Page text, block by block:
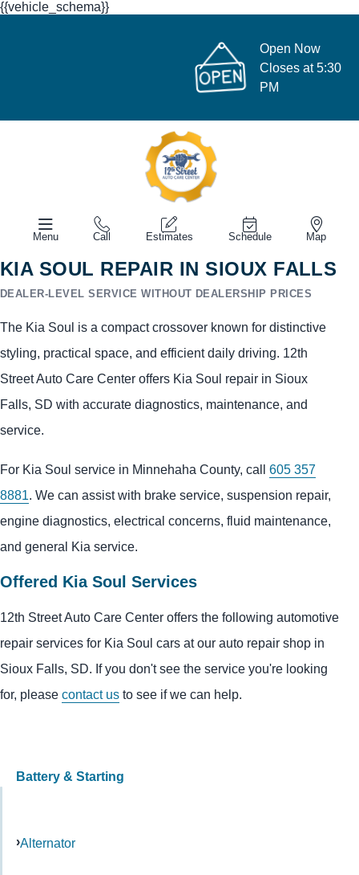
{{vehicle_schema}}
Open Now
Closes at 5:30
PM
Menu Call Estimates Schedule Map
KIA SOUL REPAIR IN SIOUX FALLS
DEALER-LEVEL SERVICE WITHOUT DEALERSHIP PRICES
The Kia Soul is a compact crossover known for distinctive
styling, practical space, and efficient daily driving. 12th
Street Auto Care Center offers Kia Soul repair in Sioux
Falls, SD with accurate diagnostics, maintenance, and
service.
For Kia Soul service in Minnehaha County, call 605 357
8881. We can assist with brake service, suspension repair,
engine diagnostics, electrical concerns, fluid maintenance,
and general Kia service.
Offered Kia Soul Services
12th Street Auto Care Center offers the following automotive
repair services for Kia Soul cars at our auto repair shop in
Sioux Falls, SD. If you don't see the service you're looking
for, please contact us to see if we can help.
Battery & Starting
Alternator